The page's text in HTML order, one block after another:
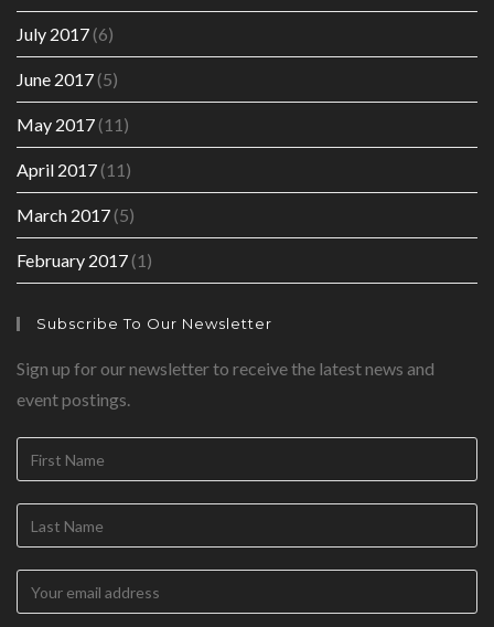
July 2017(6)
June 2017(5)
May 2017(11)
April 2017(11)
March 2017(5)
February 2017(1)
Subscribe To Our Newsletter
Sign up for our newsletter to receive the latest news and
event postings.